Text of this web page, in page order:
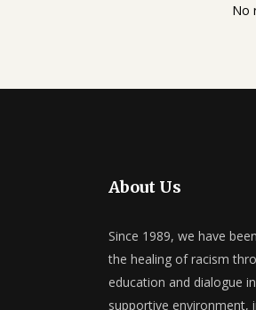
No
About Us
Since 1989, we have
the healing of racism
education and dialogue
supportive environment,